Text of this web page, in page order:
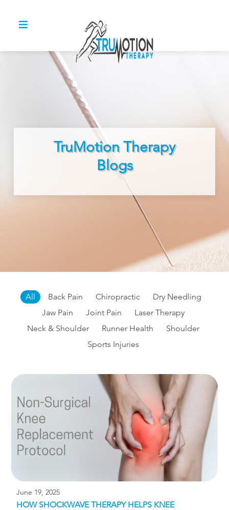
TruMotion Therapy
Blogs
All Back Pain Chiropractic
Dry Needling
Jaw Pain
Joint Pain
Laser Therapy
Neck & Shoulder
Runner Health
Shoulder
Sports Injuries
June 19, 2025
HOW SHOCKWAVE THERAPY HELPS KNEE